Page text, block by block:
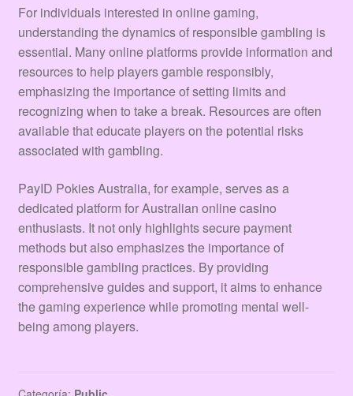
For individuals interested in online gaming,
understanding the dynamics of responsible gambling is
essential. Many online platforms provide information and
resources to help players gamble responsibly,
emphasizing the importance of setting limits and
recognizing when to take a break. Resources are often
available that educate players on the potential risks
associated with gambling.
PayID Pokies Australia, for example, serves as a
dedicated platform for Australian online casino
enthusiasts. It not only highlights secure payment
methods but also emphasizes the importance of
responsible gambling practices. By providing
comprehensive guides and support, it aims to enhance
the gaming experience while promoting mental well-
being among players.